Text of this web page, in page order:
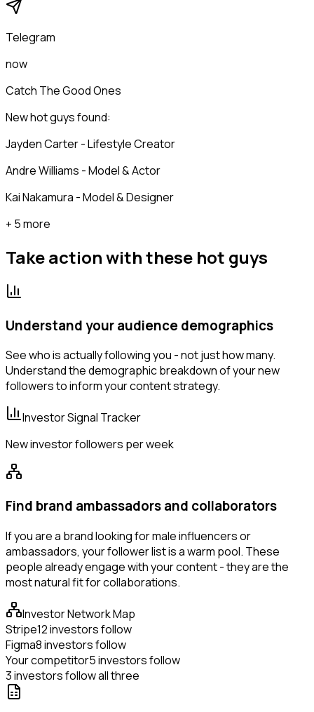
Telegram
now
Catch The Good Ones
New hot guys found:
Jayden Carter - Lifestyle Creator
Andre Williams - Model & Actor
Kai Nakamura - Model & Designer
+ 5 more
Take action with these hot guys
Understand your audience demographics
See who is actually following you - not just how many.
Understand the demographic breakdown of your new
followers to inform your content strategy.
Investor Signal Tracker
New investor followers per week
Find brand ambassadors and collaborators
If you are a brand looking for male influencers or
ambassadors, your follower list is a warm pool. These
people already engage with your content - they are the
most natural fit for collaborations.
Investor Network Map
Stripe12 investors follow
Figma8 investors follow
Your competitor5 investors follow
3 investors follow all three